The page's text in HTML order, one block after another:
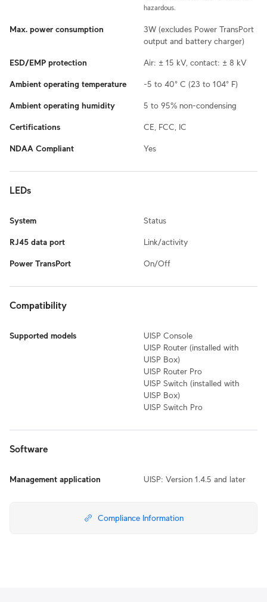
hazardous.
Max. power consumption
3W (excludes Power TransPort
output and battery charger)
ESD/EMP protection Air: ± 15 kV, contact: ± 8 kV
Ambient operating temperature -5 to 40° C (23 to 104° F)
Ambient operating humidity 5 to 95% non-condensing
Certifications CE, FCC, IC
NDAA Compliant Yes
LEDs
System Status
RJ45 data port Link/activity
Power TransPort On/Off
Compatibility
Supported models
UISP Console
UISP Router (installed with
UISP Box)
UISP Router Pro
UISP Switch (installed with
UISP Box)
UISP Switch Pro
Software
Management application UISP: Version 1.4.5 and later
Compliance Information